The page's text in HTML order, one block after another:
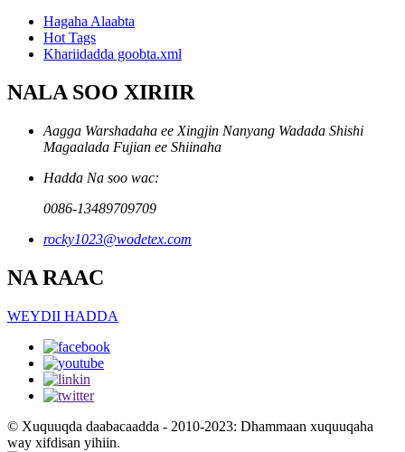
Hagaha Alaabta
Hot Tags
Khariidadda goobta.xml
NALA SOO XIRIIR
Aagga Warshadaha ee Xingjin Nanyang Wadada Shishi
Magaalada Fujian ee Shiinaha
Hadda Na soo wac:
0086-13489709709
rocky1023@wodetex.com
NA RAAC
WEYDII HADDA
© Xuquuqda daabacaadda - 2010-2023: Dhammaan xuquuqaha
way xifdisan yihiin.